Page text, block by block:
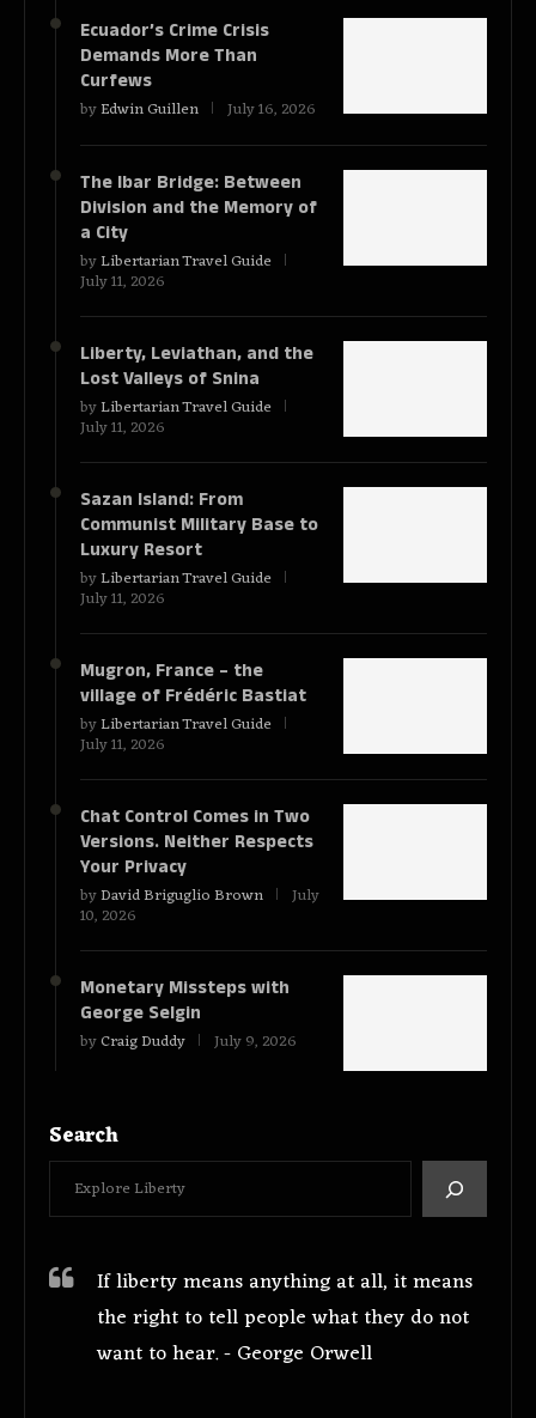
Ecuador’s Crime Crisis
Demands More Than
Curfews
byEdwin Guillen July 16, 2026
The Ibar Bridge: Between
Division and the Memory of
a City
byLibertarian Travel Guide
July 11, 2026
Liberty, Leviathan, and the
Lost Valleys of Snina
byLibertarian Travel Guide
July 11, 2026
Sazan Island: From
Communist Military Base to
Luxury Resort
byLibertarian Travel Guide
July 11, 2026
Mugron, France – the
village of Frédéric Bastiat
byLibertarian Travel Guide
July 11, 2026
Chat Control Comes in Two
Versions. Neither Respects
Your Privacy
byDavid Briguglio Brown July
10, 2026
Monetary Missteps with
George Selgin
byCraig Duddy July 9, 2026
Search
If liberty means anything at all, it means
the right to tell people what they do not
want to hear. - George Orwell